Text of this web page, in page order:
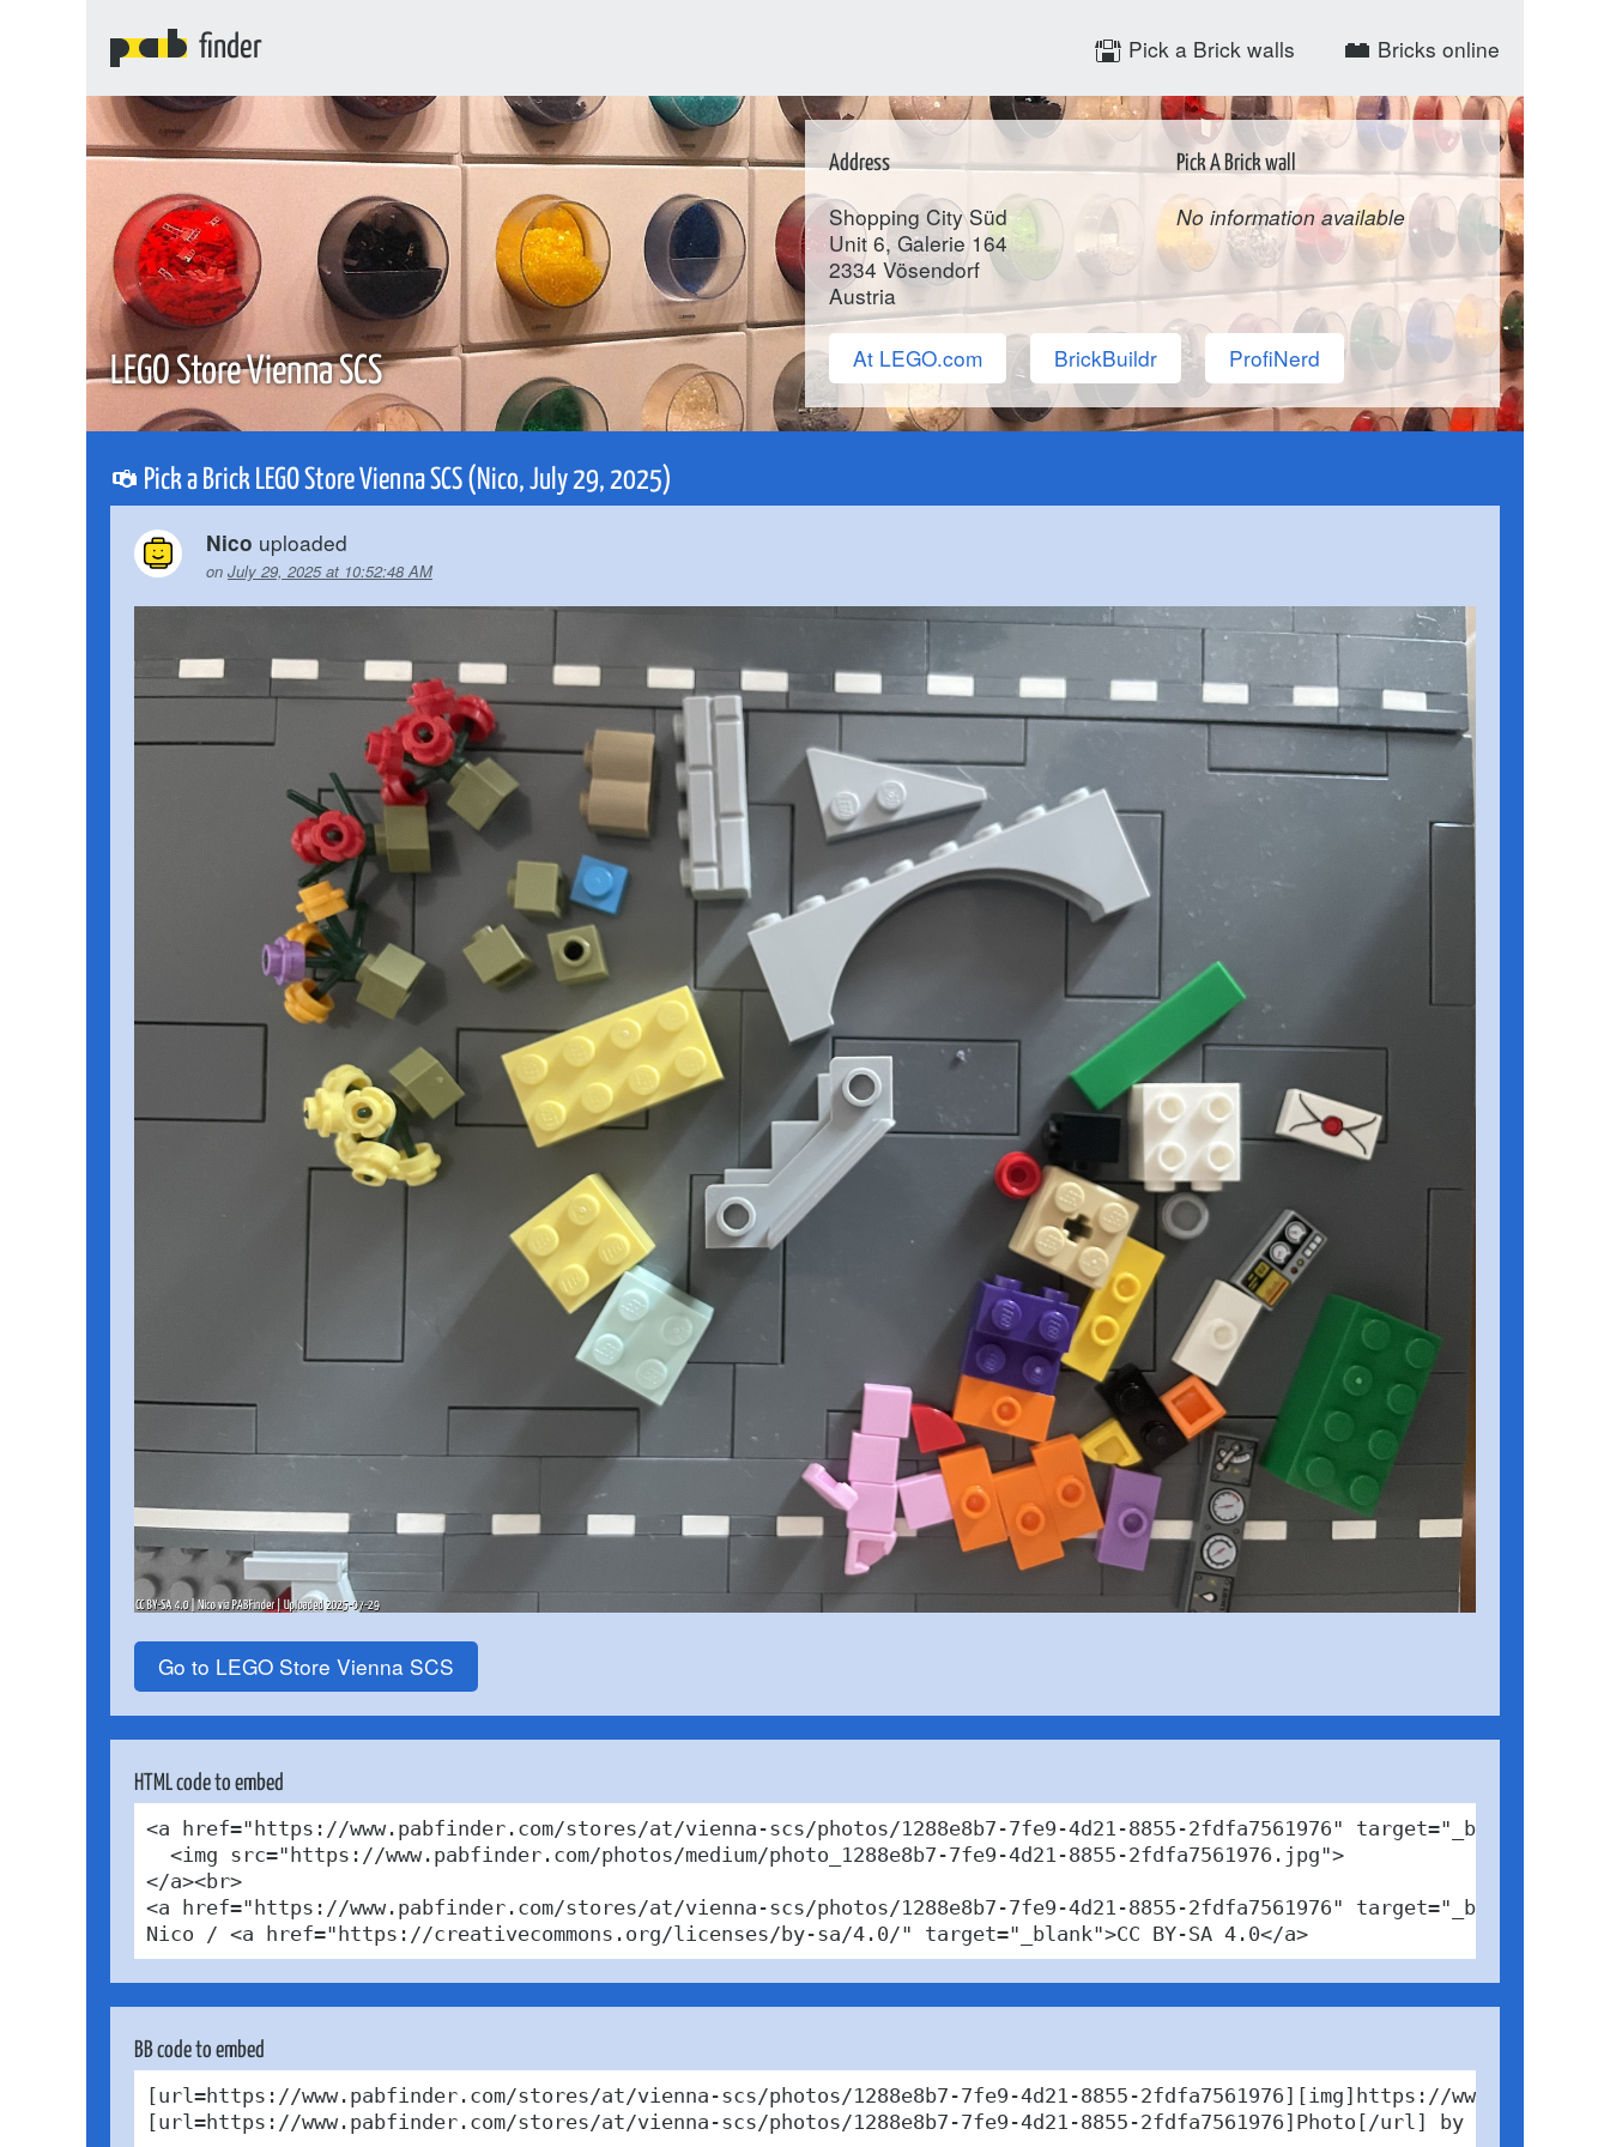
finder Pick a Brick walls Bricks online
LEGO Store Vienna SCS
Address
Shopping City Süd
Unit 6, Galerie 164
2334 Vösendorf
Austria
Pick A Brick wall
No information available
At LEGO.com BrickBuildr ProfiNerd
Pick a Brick LEGO Store Vienna SCS (Nico, July 29, 2025)
Nico uploaded
on July 29, 2025 at 10:52:48 AM
Go to LEGO Store Vienna SCS
HTML code to embed
<a href="https://www.pabfinder.com/stores/at/vienna-scs/photos/1288e8b7-7fe9-4d21-8855-2fdfa7561976" target="_blank">
  <img src="https://www.pabfinder.com/photos/medium/photo_1288e8b7-7fe9-4d21-8855-2fdfa7561976.jpg">
</a><br>
<a href="https://www.pabfinder.com/stores/at/vienna-scs/photos/1288e8b7-7fe9-4d21-8855-2fdfa7561976"
Nico / <a href="https://creativecommons.org/licenses/by-sa/4.0/" target="_blank">CC BY-SA 4.0</a>
BB code to embed
[url=https://www.pabfinder.com/stores/at/vienna-scs/photos/1288e8b7-7fe9-4d21-8855-2fdfa7561976][img]https://
[url=https://www.pabfinder.com/stores/at/vienna-scs/photos/1288e8b7-7fe9-4d21-8855-2fdfa7561976]Photo[/url] by Nico /